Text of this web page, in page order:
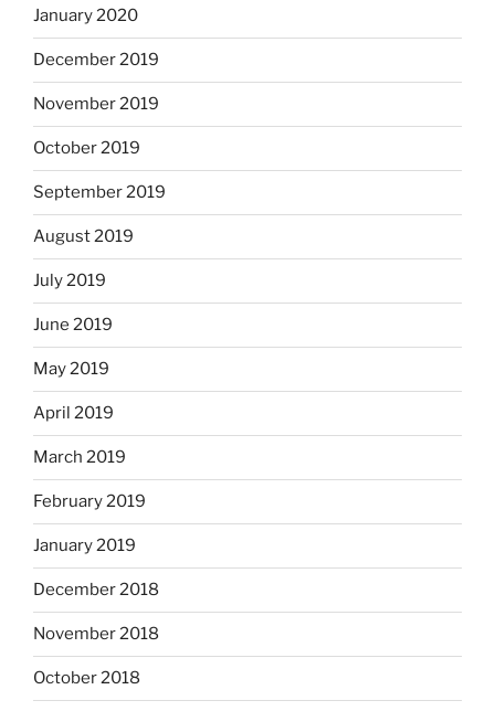
January 2020
December 2019
November 2019
October 2019
September 2019
August 2019
July 2019
June 2019
May 2019
April 2019
March 2019
February 2019
January 2019
December 2018
November 2018
October 2018